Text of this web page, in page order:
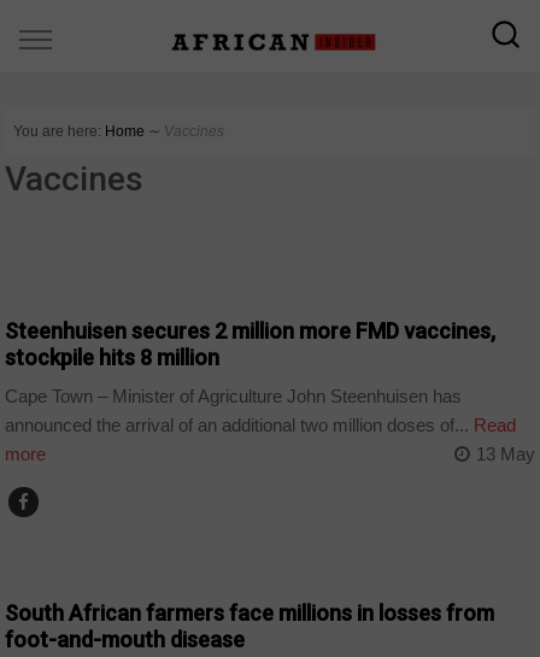
You are here: Home ∼ Vaccines
Vaccines
Steenhuisen secures 2 million more FMD vaccines,
stockpile hits 8 million
Cape Town – Minister of Agriculture John Steenhuisen has
announced the arrival of an additional two million doses of... Read
more
13 May
South African farmers face millions in losses from
foot-and-mouth disease